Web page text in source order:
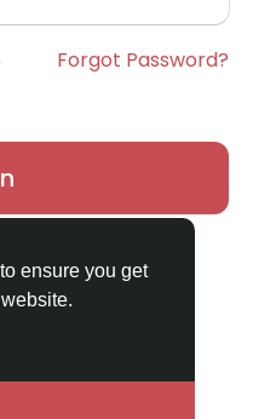
ensure you get
Forgot Password?